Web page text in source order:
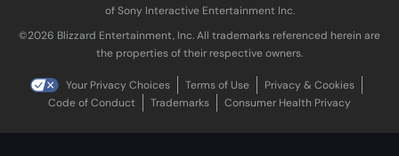
of Sony Interactive Entertainment Inc.
©2026 Blizzard Entertainment, Inc. All trademarks referenced herein are
the properties of their respective owners.
Your Privacy Choices Terms of Use
Privacy & Cookies
Code of Conduct
Trademarks Consumer Health Privacy